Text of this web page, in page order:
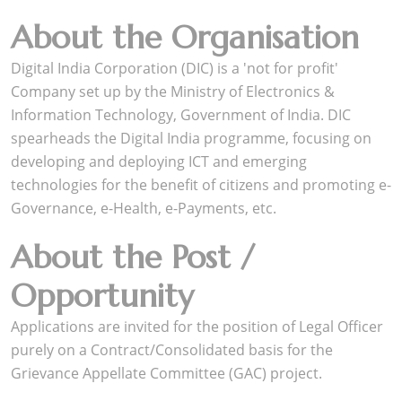
About the Organisation
Digital India Corporation (DIC) is a 'not for profit'
Company set up by the Ministry of Electronics &
Information Technology, Government of India. DIC
spearheads the Digital India programme, focusing on
developing and deploying ICT and emerging
technologies for the benefit of citizens and promoting e-
Governance, e-Health, e-Payments, etc.
About the Post /
Opportunity
Applications are invited for the position of Legal Officer
purely on a Contract/Consolidated basis for the
Grievance Appellate Committee (GAC) project.